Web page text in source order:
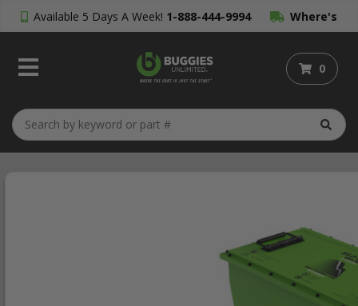
Available 5 Days A Week! 1-888-444-9994 Where's
My Order?
0